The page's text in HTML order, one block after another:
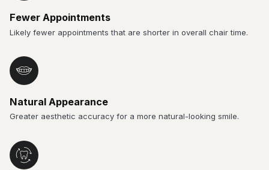
Fewer Appointments
Likely fewer appointments that are shorter in overall chair time.
Natural Appearance
Greater aesthetic accuracy for a more natural-looking smile.